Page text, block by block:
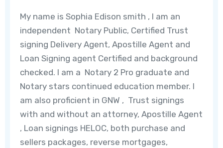
My name is Sophia Edison smith , I am an
independent Notary Public, Certified Trust
signing Delivery Agent, Apostille Agent and
Loan Signing agent Certified and background
checked. I am a Notary 2 Pro graduate and
Notary stars continued education member. I
am also proficient in GNW , Trust signings
with and without an attorney, Apostille Agent
, Loan signings HELOC, both purchase and
sellers packages, reverse mortgages,